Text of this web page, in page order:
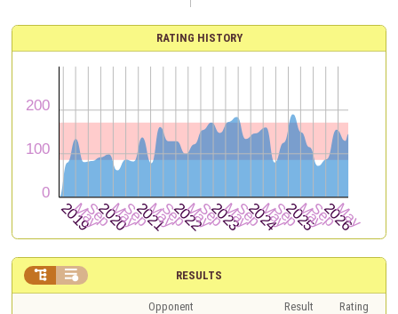
RATING HISTORY
RESULTS
 
Opponent Result
Rating